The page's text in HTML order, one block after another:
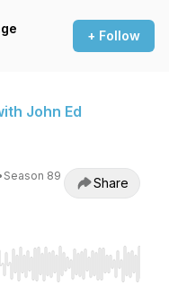
+ Follow
John Ed
Season 89
Share
Home/End to jump to